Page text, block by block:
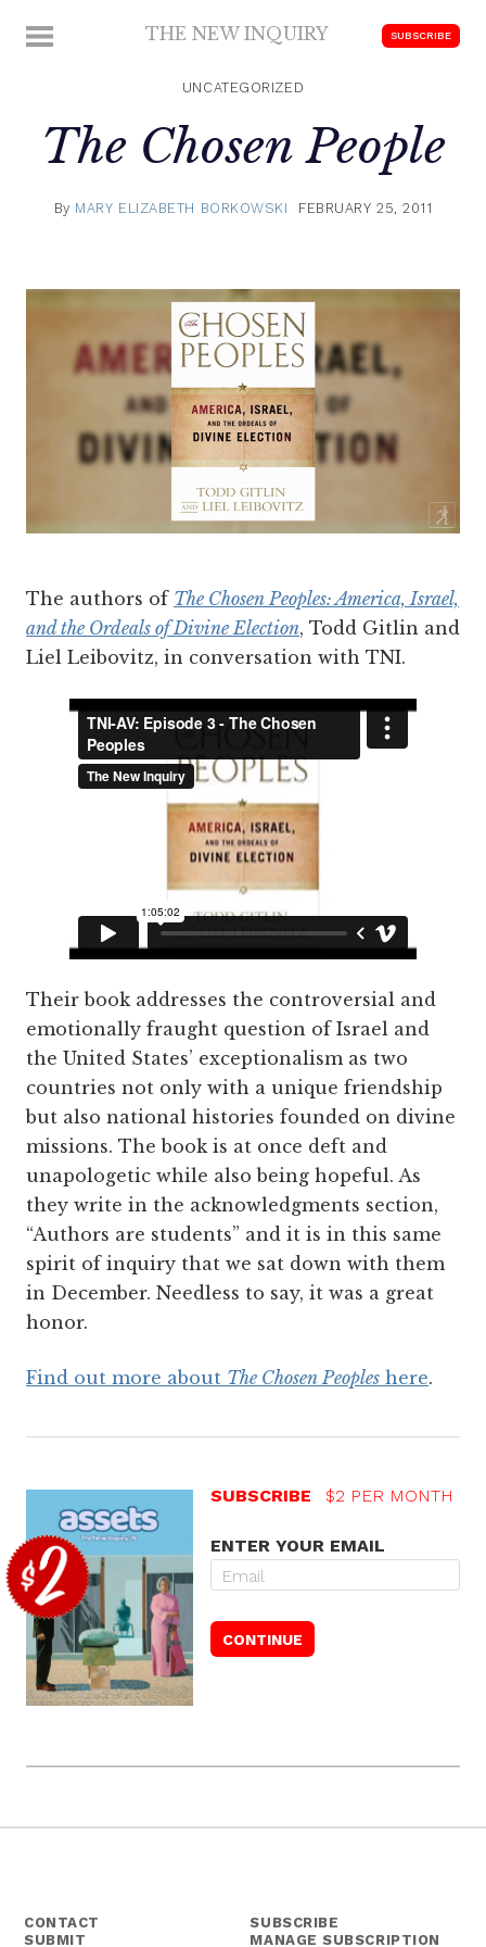
MENU THE NEW INQUIRY SUBSCRIBE
UNCATEGORIZED
The Chosen People
By MARY ELIZABETH BORKOWSKI FEBRUARY 25, 2011
The authors of The Chosen Peoples: America, Israel,
and the Ordeals of Divine Election, Todd Gitlin and
Liel Leibovitz, in conversation with TNI.
Their book addresses the controversial and
emotionally fraught question of Israel and
the United States’ exceptionalism as two
countries not only with a unique friendship
but also national histories founded on divine
missions. The book is at once deft and
unapologetic while also being hopeful. As
they write in the acknowledgments section,
“Authors are students” and it is in this same
spirit of inquiry that we sat down with them
in December. Needless to say, it was a great
honor.
Find out more about The Chosen Peoples here.
SUBSCRIBE $2 PER MONTH
ENTER YOUR EMAIL
CONTACT
SUBMIT
SUBSCRIBE
MANAGE SUBSCRIPTION